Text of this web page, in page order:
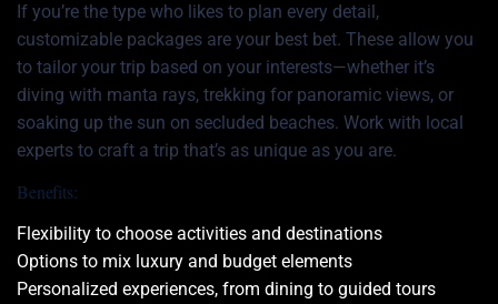
If you’re the type who likes to plan every detail,
customizable packages are your best bet. These allow you
to tailor your trip based on your interests—whether it’s
diving with manta rays, trekking for panoramic views, or
soaking up the sun on secluded beaches. Work with local
experts to craft a trip that’s as unique as you are.
Benefits:
Flexibility to choose activities and destinations
Options to mix luxury and budget elements
Personalized experiences, from dining to guided tours